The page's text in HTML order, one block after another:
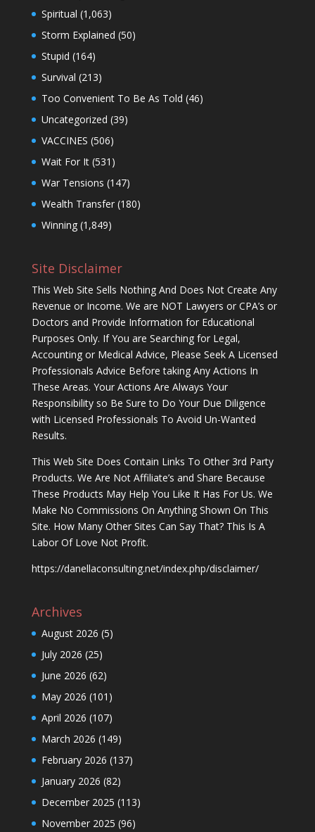
Spiritual (1,063)
Storm Explained (50)
Stupid (164)
Survival (213)
Too Convenient To Be As Told (46)
Uncategorized (39)
VACCINES (506)
Wait For It(531)
War Tensions (147)
Wealth Transfer(180)
Winning(1,849)
Site Disclaimer
This Web Site Sells Nothing And Does Not Create Any
Revenue or Income. We are NOT Lawyers or CPA’s or
Doctors and Provide Information for Educational
Purposes Only. If You are Searching for Legal,
Accounting or Medical Advice, Please Seek A Licensed
Professionals Advice Before taking Any Actions In
These Areas. Your Actions Are Always Your
Responsibility so Be Sure to Do Your Due Diligence
with Licensed Professionals To Avoid Un-Wanted
Results.
This Web Site Does Contain Links To Other 3rd Party
Products. We Are Not Affiliate’s and Share Because
These Products May Help You Like It Has For Us. We
Make No Commissions On Anything Shown On This
Site. How Many Other Sites Can Say That? This Is A
Labor Of Love Not Profit.
https://danellaconsulting.net/index.php/disclaimer/
Archives
August 2026 (5)
July 2026 (25)
June 2026 (62)
May 2026 (101)
April 2026 (107)
March 2026 (149)
February 2026 (137)
January 2026 (82)
December 2025 (113)
November 2025 (96)